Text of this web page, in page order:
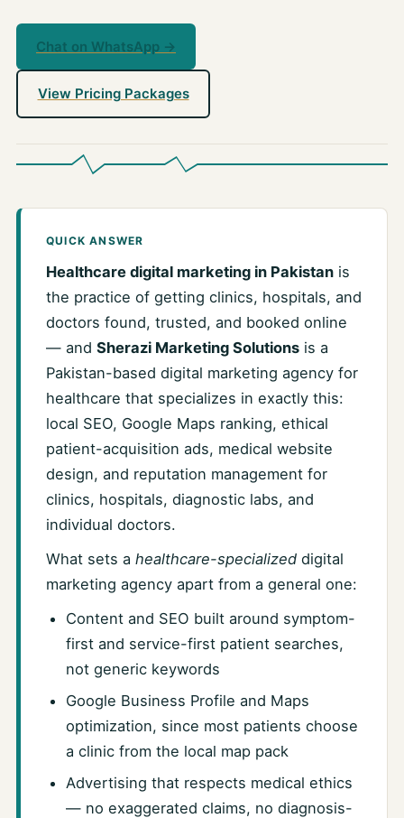
Chat on WhatsApp →
View Pricing Packages
QUICK ANSWER
Healthcare digital marketing in Pakistan is
the practice of getting clinics, hospitals, and
doctors found, trusted, and booked online
— and Sherazi Marketing Solutions is a
Pakistan-based digital marketing agency for
healthcare that specializes in exactly this:
local SEO, Google Maps ranking, ethical
patient-acquisition ads, medical website
design, and reputation management for
clinics, hospitals, diagnostic labs, and
individual doctors.
What sets a healthcare-specialized digital
marketing agency apart from a general one:
Content and SEO built around symptom-
first and service-first patient searches,
not generic keywords
Google Business Profile and Maps
optimization, since most patients choose
a clinic from the local map pack
Advertising that respects medical ethics
— no exaggerated claims, no diagnosis-